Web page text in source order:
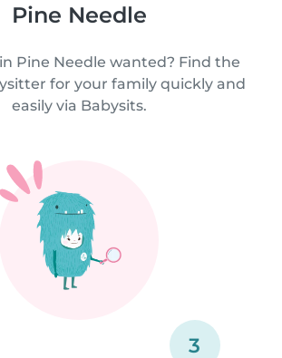
Pine Needle
Pine Needle wanted? Find the
for your family quickly and
easily via Babysits.
3